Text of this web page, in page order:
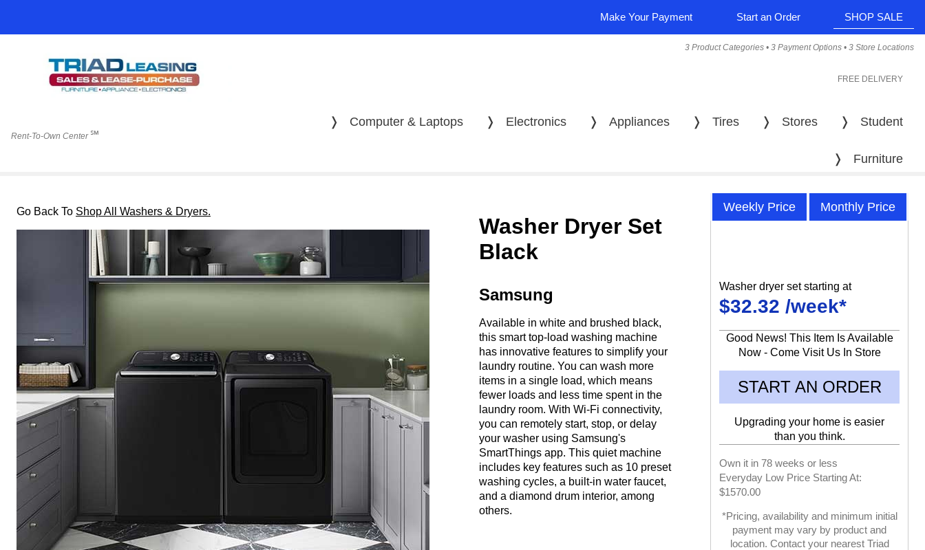
SHOP SALE
Start an Order
Make Your Payment
Rent-To-Own Center ℠
3 Product Categories • 3 Payment Options • 3 Store Locations
FREE DELIVERY
❭ Student
❭ Stores
❭ Tires
❭ Appliances
❭ Electronics
❭ Computer & Laptops
❭ Furniture
Go Back To Shop All Washers & Dryers.
Washer Dryer Set
Black
Samsung
Available in white and brushed black,
this smart top-load washing machine
has innovative features to simplify your
laundry routine. You can wash more
items in a single load, which means
fewer loads and less time spent in the
laundry room. With Wi-Fi connectivity,
you can remotely start, stop, or delay
your washer using Samsung's
SmartThings app. This quiet machine
includes key features such as 10 preset
washing cycles, a built-in water faucet,
and a diamond drum interior, among
others.
Weekly Price Monthly Price
Washer dryer set starting at
$32.32 /week*
Good News! This Item Is Available
Now - Come Visit Us In Store
START AN ORDER
Upgrading your home is easier
than you think.
Own it in 78 weeks or less
Everyday Low Price Starting At:
$1570.00
*Pricing, availability and minimum initial
payment may vary by product and
location. Contact your nearest Triad